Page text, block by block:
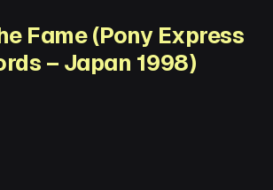
Fame (Pony Express
– Japan 1998)